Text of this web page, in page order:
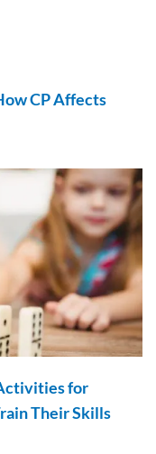
CP Affects
for
Their Skills